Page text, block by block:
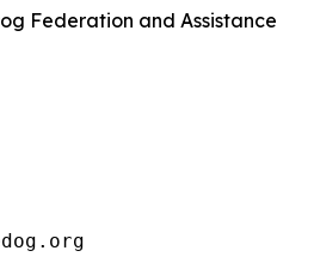
Federation and Assistance